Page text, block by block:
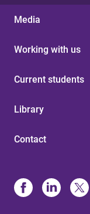
Media
Working with us
Current students
Library
Contact